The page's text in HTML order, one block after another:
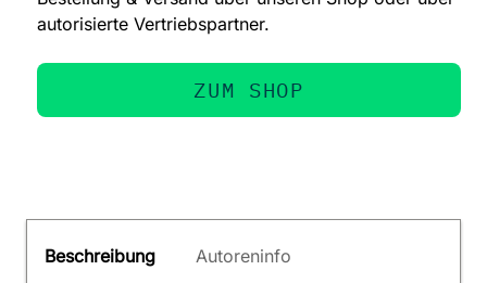
autorisierte Vertriebspartner.
ZUM SHOP
Beschreibung Autoreninfo